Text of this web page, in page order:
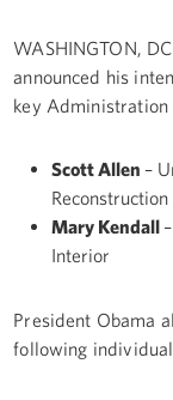
WASHINGTON,
announced his
key Administration
Scott Allen –
Mary Kendall
Interior
President Obama
following